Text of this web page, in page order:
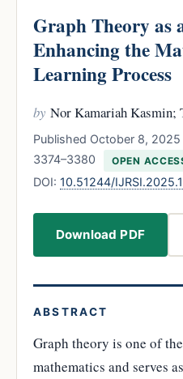
Graph Theory as
Enhancing the
Learning Process
by Nor Kamariah Kasmin;
Published October 8,
3374–3380
OPEN
DOI: 10.51244/
Download PDF
ABSTRACT
Graph theory is one of
mathematics and serves